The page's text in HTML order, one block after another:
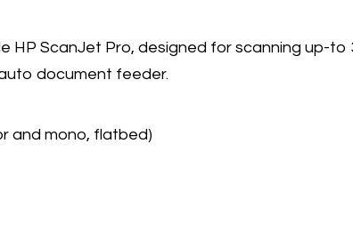
ScanJet Pro, designed for scanning up-to
document feeder.
and mono, flatbed)